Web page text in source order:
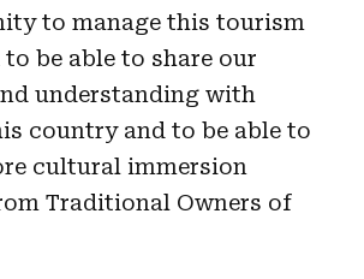
to manage this tourism
be able to share our
understanding with
country and to be able to
cultural immersion
Traditional Owners of